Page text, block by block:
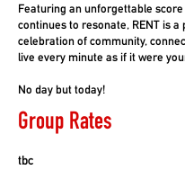
Featuring an unforgettable
continues to resonate, RENT is a
celebration of community,
live every minute as if it were
No day but today!
Group Rates
tbc